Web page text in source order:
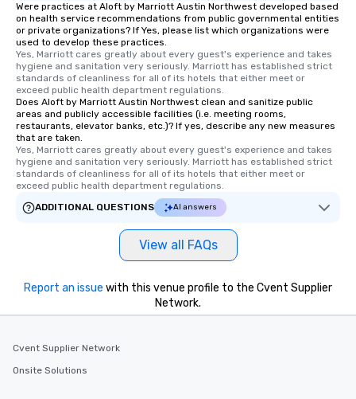
will reminisce about long after they
leave. Location, Location, Location
One of the best reasons to book is the
convenient and efficient way the
experience is designed. All
restaurants are within an easy
walking distance of each other. The
short stroll allows your group
members a chance to engage in prime
networking opportunities before
heading to the next place on your tour
Our tours offer an exquisite feast plus
entertainment. All tours include a
knowledgeable, professional guide
offering engaging tidbits and
fascinating stories. Several other
interactive experiences are included
ensuring there is never a dull moment.
Different Types of Cuisine Our
Were practices at Aloft by Marriott Austin Northwest developed based
on health service recommendations from public governmental entities
or private organizations? If Yes, please list which organizations were
used to develop these practices.
Yes, Marriott cares greatly about every guest's experience and takes
hygiene and sanitation very seriously. Marriott has established strict
standards of cleanliness for all of its hotels that either meet or
exceed public health department regulations.
Does Aloft by Marriott Austin Northwest clean and sanitize public
areas and publicly accessible facilities (i.e. meeting rooms,
restaurants, elevator banks, etc.)? If yes, describe any new measures
that are taken.
Yes, Marriott cares greatly about every guest's experience and takes
hygiene and sanitation very seriously. Marriott has established strict
standards of cleanliness for all of its hotels that either meet or
exceed public health department regulations.
ADDITIONAL QUESTIONS
AI answers
View all FAQs
Report an issue with this venue profile to the Cvent Supplier
Network.
Cvent Supplier Network
Onsite Solutions